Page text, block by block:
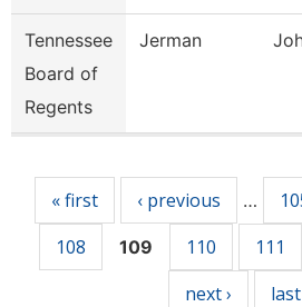
Tennessee
Board of
Regents
Jerman
« first ‹ previous …
108
109 110 111
next ›